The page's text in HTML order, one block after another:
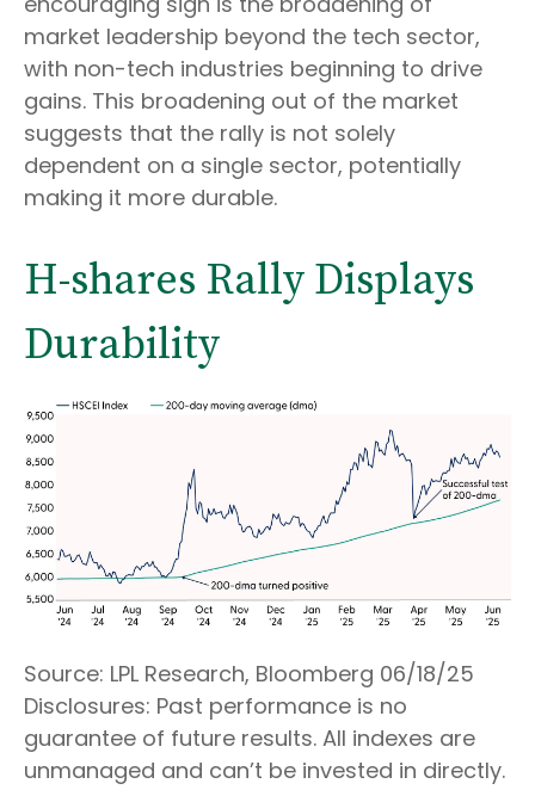
market leadership beyond the tech sector,
with non-tech industries beginning to drive
gains. This broadening out of the market
suggests that the rally is not solely
dependent on a single sector, potentially
making it more durable.
H-shares Rally Displays
Durability
Source: LPL Research, Bloomberg 06/18/25
Disclosures: Past performance is no
guarantee of future results. All indexes are
unmanaged and can’t be invested in directly.